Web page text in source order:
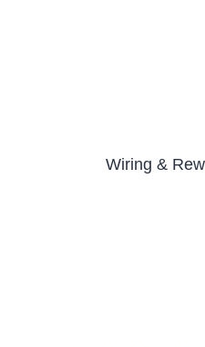
Wiring &